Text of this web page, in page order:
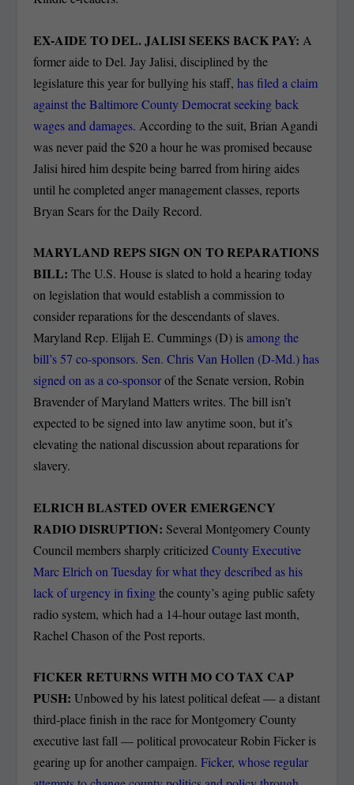
EX-AIDE TO DEL. JALISI SEEKS BACK PAY: A
former aide to Del. Jay Jalisi, disciplined by the
legislature this year for bullying his staff,has filed a claim
against the Baltimore County Democrat seeking back
wages and damages. According to the suit, Brian Agandi
was never paid the $20 a hour he was promised because
Jalisi hired him despite being barred from hiring aides
until he completed anger management classes, reports
Bryan Sears for the Daily Record.
MARYLAND REPS SIGN ON TO REPARATIONS
BILL: The U.S. House is slated to hold a hearing today
on legislation that would establish a commission to
consider reparations for the descendants of slaves.
Maryland Rep. Elijah E. Cummings (D) isamong the
bill’s 57 co-sponsors. Sen. Chris Van Hollen (D-Md.) has
signed on as a co-sponsorof the Senate version, Robin
Bravender of Maryland Matters writes. The bill isn’t
expected to be signed into law anytime soon, but it’s
elevating the national discussion about reparations for
slavery.
ELRICH BLASTED OVER EMERGENCY
RADIO DISRUPTION: Several Montgomery County
Council members sharply criticizedCounty Executive
Marc Elrich on Tuesday for what they described as his
lack of urgency in fixingthe county’s aging public safety
radio system, which had a 14-hour outage last month,
Rachel Chason of the Post reports.
FICKER RETURNS WITH MO CO TAX CAP
PUSH: Unbowed by his latest political defeat — a distant
third-place finish in the race for Montgomery County
executive last fall — political provocateur Robin Ficker is
gearing up for another campaign.Ficker, whose regular